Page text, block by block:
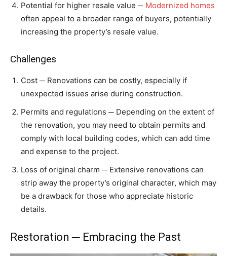
Potential for higher resale value ─ Modernized homes
often appeal to a broader range of buyers, potentially
increasing the property’s resale value.
Challenges
Cost ─ Renovations can be costly, especially if
unexpected issues arise during construction.
Permits and regulations ─ Depending on the extent of
the renovation, you may need to obtain permits and
comply with local building codes, which can add time
and expense to the project.
Loss of original charm ─ Extensive renovations can
strip away the property’s original character, which may
be a drawback for those who appreciate historic
details.
Restoration ─ Embracing the Past